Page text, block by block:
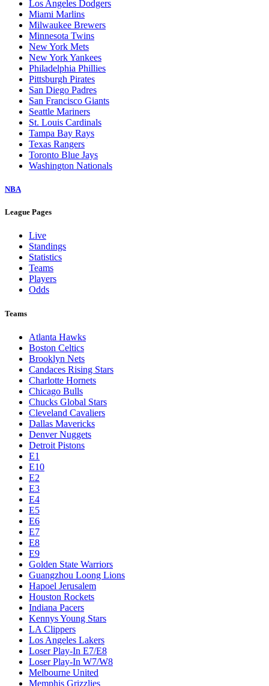
Los Angeles Dodgers
Miami Marlins
Milwaukee Brewers
Minnesota Twins
New York Mets
New York Yankees
Philadelphia Phillies
Pittsburgh Pirates
San Diego Padres
San Francisco Giants
Seattle Mariners
St. Louis Cardinals
Tampa Bay Rays
Texas Rangers
Toronto Blue Jays
Washington Nationals
NBA
League Pages
Live
Standings
Statistics
Teams
Players
Odds
Teams
Atlanta Hawks
Boston Celtics
Brooklyn Nets
Candaces Rising Stars
Charlotte Hornets
Chicago Bulls
Chucks Global Stars
Cleveland Cavaliers
Dallas Mavericks
Denver Nuggets
Detroit Pistons
E1
E10
E2
E3
E4
E5
E6
E7
E8
E9
Golden State Warriors
Guangzhou Loong Lions
Hapoel Jerusalem
Houston Rockets
Indiana Pacers
Kennys Young Stars
LA Clippers
Los Angeles Lakers
Loser Play-In E7/E8
Loser Play-In W7/W8
Melbourne United
Memphis Grizzlies